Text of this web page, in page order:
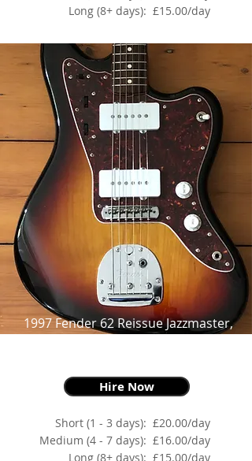
Long (8+ days): £15.00/day
1997 Fender 62 Reissue Jazzmaster,
Hire Now
Short (1 - 3 days):
Medium (4 - 7 days):
Long (8+ days):
£20.00/day
£16.00/day
£15.00/day